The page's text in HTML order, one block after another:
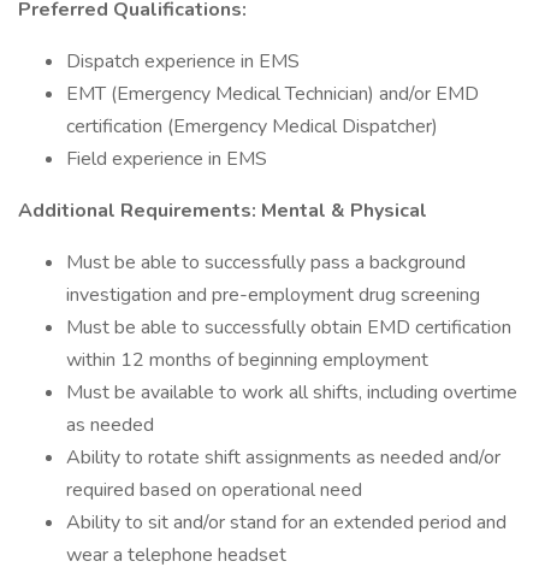
Preferred Qualifications:
Dispatch experience in EMS
EMT (Emergency Medical Technician) and/or EMD
certification (Emergency Medical Dispatcher)
Field experience in EMS
Additional Requirements: Mental & Physical
Must be able to successfully pass a background
investigation and pre-employment drug screening
Must be able to successfully obtain EMD certification
within 12 months of beginning employment
Must be available to work all shifts, including overtime
as needed
Ability to rotate shift assignments as needed and/or
required based on operational need
Ability to sit and/or stand for an extended period and
wear a telephone headset